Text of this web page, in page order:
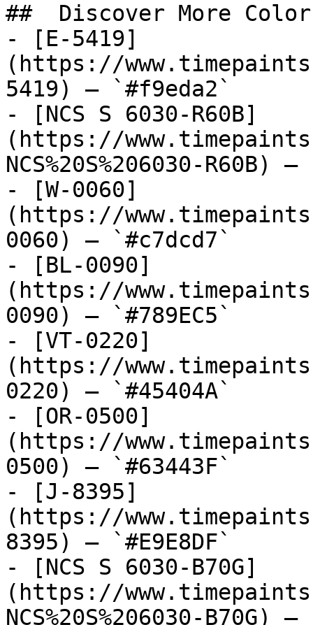
##  Discover More
- [E-5419]
(https://
5419) — `#f9eda2`
- [NCS S 6030-R60B]
(https://
NCS%20S%206030-R60B)
- [W-0060]
(https://
0060) — `#c7dcd7`
- [BL-0090]
(https://
0090) — `#789EC5`
- [VT-0220]
(https://
0220) — `#45404A`
- [OR-0500]
(https://
0500) — `#63443F`
- [J-8395]
(https://
8395) — `#E9E8DF`
- [NCS S 6030-B70G]
(https://
NCS%20S%206030-B70G)